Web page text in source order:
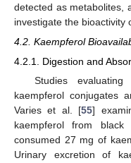
detected as metabolites,
investigate the bioactivity
4.2. Kaempferol
4.2.1. Digestion and
Studies
kaempferol conjugates
Varies et al. [55]
kaempferol from
consumed 27 mg of
Urinary excretion of